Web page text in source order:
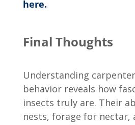
here.
Final Thoughts
Understanding
behaviorreveals how
insects truly are. Their
nests, forage for